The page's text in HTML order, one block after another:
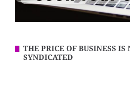
THE PRICE OF BUSINESS
SYNDICATED